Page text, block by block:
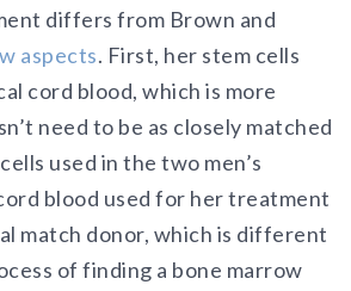
differs from Brown and
aspects. First, her stem cells
cord blood, which is more
need to be as closely matched
used in the two men’s
blood used for her treatment
match donor, which is different
of finding a bone marrow